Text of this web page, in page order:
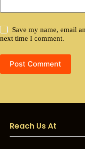
Save my name, email
next time I comment.
Post Comment
Reach Us At